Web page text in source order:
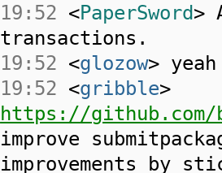
19:52 <PaperSword>
transactions.
19:52 <glozow>
19:52 <gribble>
https://
improve
improvements by